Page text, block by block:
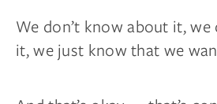
We don’t know about it, we
it, we just know that we